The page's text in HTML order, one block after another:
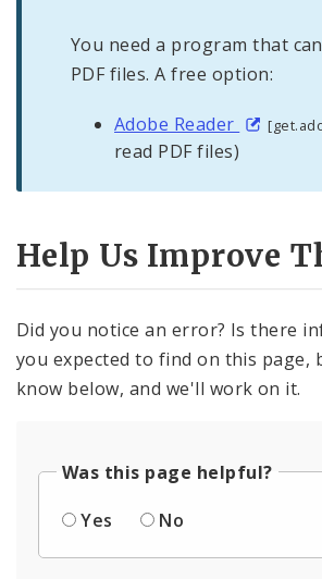
You need a program that
PDF files. A free option:
Adobe Reader
read PDF files)
Help Us Improve
Did you notice an error? Is there
you expected to find on this page,
know below, and we'll work on it.
Was this page helpful?
Yes
No